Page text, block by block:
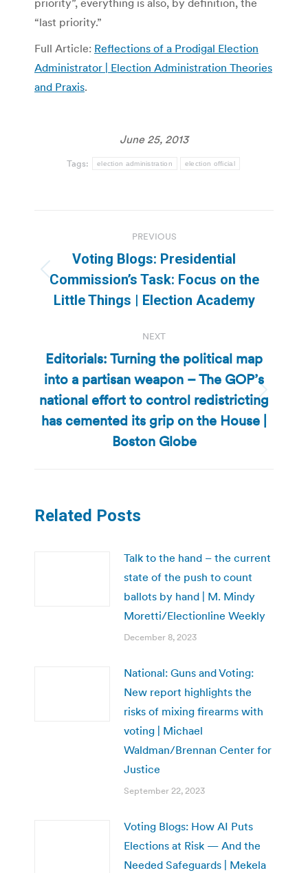
“last priority.”
Full Article: Reflections of a Prodigal Election
Administrator | Election Administration Theories
and Praxis.
June 25, 2013
Tags: election administration election official
navigation
PREVIOUS
Previous
post:
Voting Blogs: Presidential
Commission’s Task: Focus on the
Little Things | Election Academy
NEXT
Next
post:
Editorials: Turning the political map
into a partisan weapon – The GOP’s
national effort to control redistricting
has cemented its grip on the House |
Boston Globe
Related Posts
Talk to the hand – the current
state of the push to count
ballots by hand | M. Mindy
Moretti/Electionline Weekly
December 8, 2023
National: Guns and Voting:
New report highlights the
risks of mixing firearms with
voting | Michael
Waldman/Brennan Center for
Justice
September 22, 2023
Voting Blogs: How AI Puts
Elections at Risk — And the
Needed Safeguards | Mekela